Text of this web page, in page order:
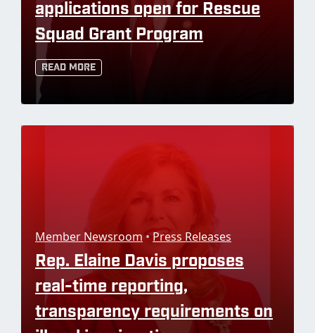
applications open for Rescue
Squad Grant Program
Read More
Member Newsroom • Press Releases
Rep. Elaine Davis proposes
real-time reporting,
transparency requirements on